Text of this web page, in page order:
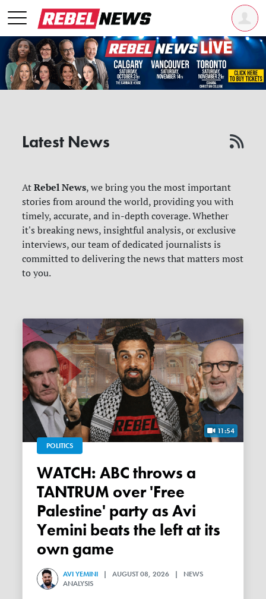
Latest News
AtRebel News, we bring you the most important
stories from around the world, providing you with
timely, accurate, and in-depth coverage. Whether
it's breaking news, insightful analysis, or exclusive
interviews, our team of dedicated journalists is
committed to delivering the news that matters most
to you.
11:54
POLITICS
WATCH: ABC throws a
TANTRUM over 'Free
Palestine' party as Avi
Yemini beats the left at its
own game
AVI YEMINI | AUGUST 08, 2026 | NEWS
ANALYSIS